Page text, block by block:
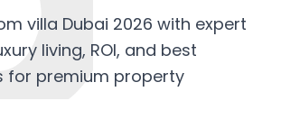
villa Dubai 2026 with expert
living, ROI, and best
for premium property